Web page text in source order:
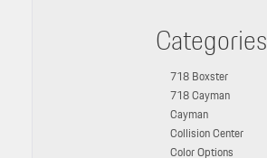
Categories
718 Boxster
718 Cayman
Cayman
Collision Center
Color Options